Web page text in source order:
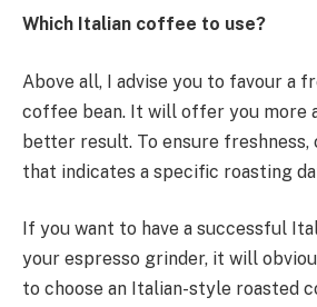
Which Italian coffee to use?
Above all, I advise you to favour a
coffee bean. It will offer you more
better result. To ensure freshness,
that indicates a specific roasting
If you want to have a successful
your espresso grinder, it will
to choose an Italian-style roasted